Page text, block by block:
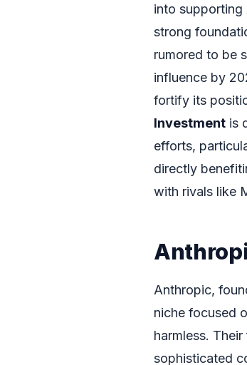
into supporting
strong
rumored to be
influence by
fortify its
Investment is
efforts,
directly
with rivals like
Anthropic,
niche focused
harmless.
sophisticated